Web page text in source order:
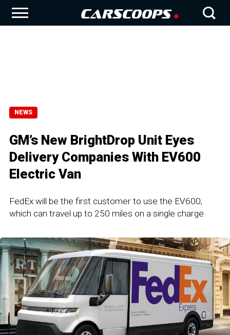
NEWS
GM’s New BrightDrop Unit Eyes
Delivery Companies With EV600
Electric Van
FedEx will be the first customer to use the EV600,
which can travel up to 250 miles on a single charge